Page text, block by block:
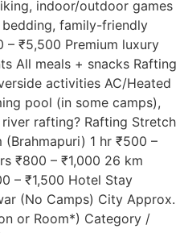
indoor/outdoor games
family-friendly
– ₹5,500 Premium luxury
All meals + snacks Rafting
activities AC/Heated
pool (in some camps),
rafting? Rafting Stretch
1 hr ₹500 –
₹800 – ₹1,000 26 km
– ₹1,500 Hotel Stay
(No Camps) City Approx.
or Room*) Category /